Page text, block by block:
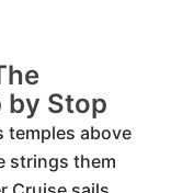
by Stop
temples above
strings them